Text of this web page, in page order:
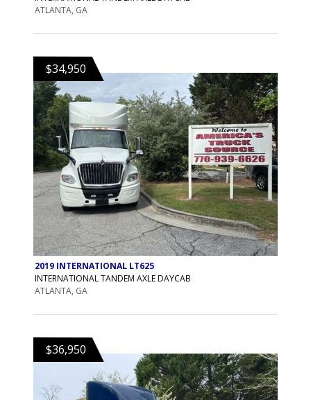
ATLANTA, GA
$34,950
2019 INTERNATIONAL LT625
INTERNATIONAL TANDEM AXLE DAYCAB
ATLANTA, GA
$36,950